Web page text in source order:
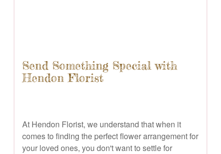
Send Something Special with
Hendon Florist
At Hendon Florist, we understand that when it
comes to finding the perfect flower arrangement for
your loved ones, you don't want to settle for